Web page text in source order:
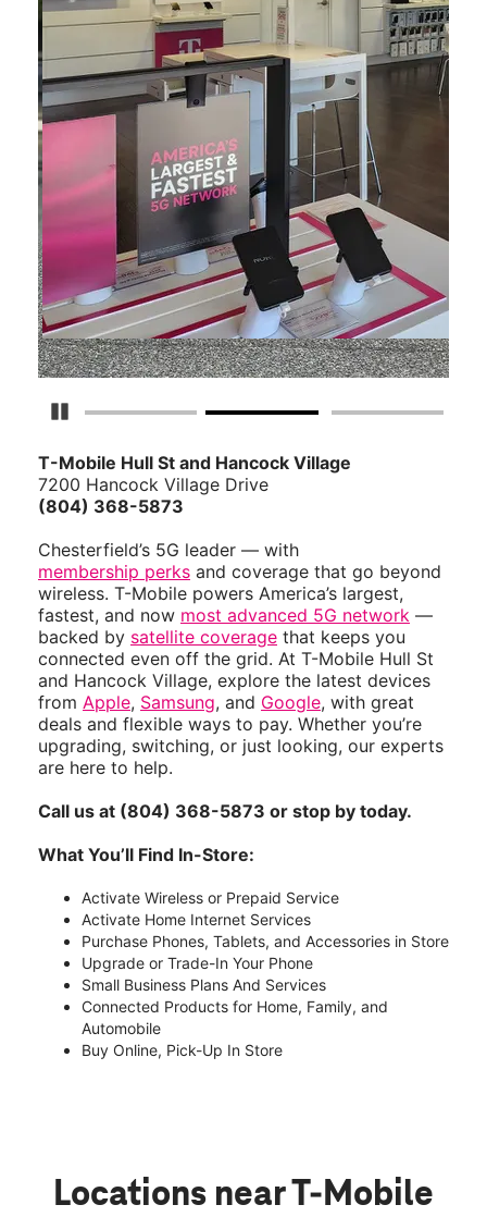
Pause Carousel
T-Mobile Hull St and Hancock Village
7200 Hancock Village Drive
(804) 368-5873
Chesterfield’s 5G leader — with
membership perks and coverage that go beyond
wireless. T-Mobile powers America’s largest,
fastest, and now most advanced 5G network —
backed by satellite coverage that keeps you
connected even off the grid. At T-Mobile Hull St
and Hancock Village, explore the latest devices
from Apple, Samsung, and Google, with great
deals and flexible ways to pay. Whether you’re
upgrading, switching, or just looking, our experts
are here to help.
Call us at (804) 368-5873 or stop by today.
What You’ll Find In-Store:
Activate Wireless or Prepaid Service
Activate Home Internet Services
Purchase Phones, Tablets, and Accessories in Store
Upgrade or Trade-In Your Phone
Small Business Plans And Services
Connected Products for Home, Family, and
Automobile
Buy Online, Pick-Up In Store
Locations near T-Mobile